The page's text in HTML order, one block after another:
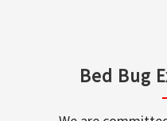
Bed Bug